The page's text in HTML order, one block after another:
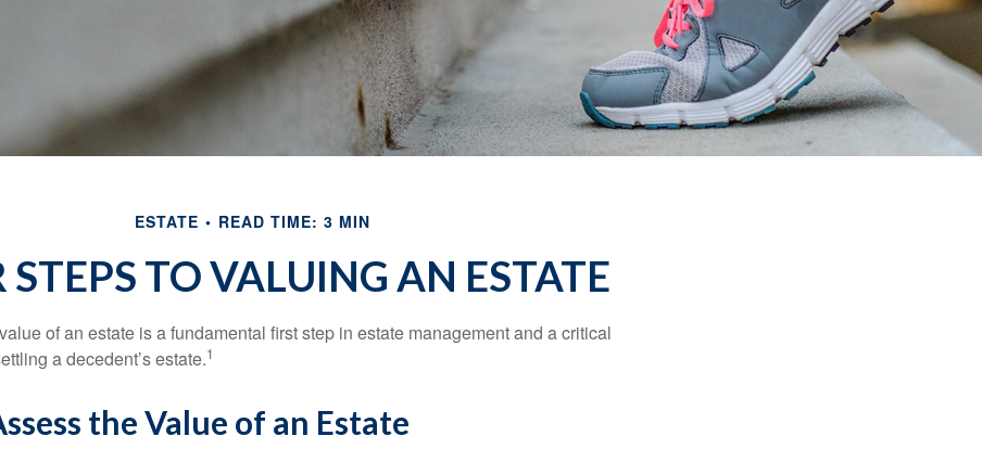
ESTATE READ TIME: 3 MIN
STEPS TO VALUING AN ESTATE
of an estate is a fundamental first step in estate management and a critical
a decedent’s estate.1
the Value of an Estate